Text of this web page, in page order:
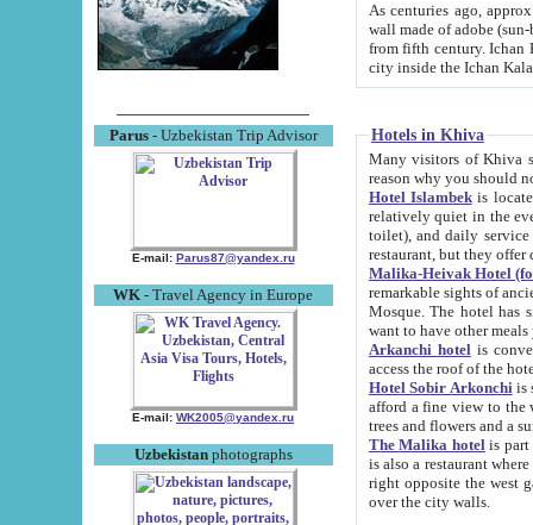
Parus- Uzbekistan Trip Advisor
E-mail: Parus87@yandex.ru
WK - Travel Agency in Europe
E-mail: WK2005@yandex.ru
Uzbekistanphotographs
As centuries ago, approx. 10-
wall made of adobe (sun-baked) bricks
from fifth century. Ichan Kala wall is 8-10 meters high, 6-8 meters wide and 2250 meters long. The ancient
Hotels in Khiva
Many visitors of Khiva stay
Hotel Islambekis located in
relatively quiet in the evening. The rooms are big and
toilet), and daily service if wanted. This hotel operates as B&B. For the other meals – they don't have a
restaurant, but they offer
Malika-Heivak Hotel
remarkable sights of ancient Khiva - Islam Khodja ensemble,
Mosque. The hotel has simply furnished rooms with bathrooms and AC. It also operates as B&B. if you
want to have other
Arkanchi hotelis
Hotel Sobir Arkonchiis
afford a fine view to the walls of Ichan-Kala and other remarkable sights.
trees and flowers
The Malika hotelis part of a
is also a restaurant where breakfast is served, and a gift shop. The
right opposite the west gate of the old city. If you are awake at the right time, you can watch the sunrise
over the city walls.